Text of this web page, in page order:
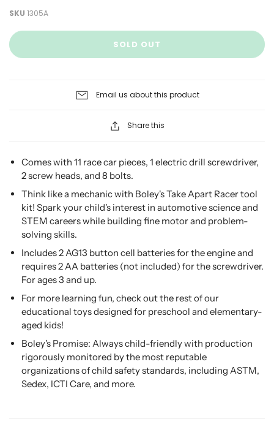
SKU 1305A
SOLD OUT
Email us about this product
Share this
Comes with 11 race car pieces, 1 electric drill screwdriver,
2 screw heads, and 8 bolts.
Think like a mechanic with Boley's Take Apart Racer tool
kit! Spark your child's interest in automotive science and
STEM careers while building fine motor and problem-
solving skills.
Includes 2 AG13 button cell batteries for the engine and
requires 2 AA batteries (not included) for the screwdriver.
For ages 3 and up.
For more learning fun, check out the rest of our
educational toys designed for preschool and elementary-
aged kids!
Boley's Promise: Always child-friendly with production
rigorously monitored by the most reputable
organizations of child safety standards, including ASTM,
Sedex, ICTI Care, and more.